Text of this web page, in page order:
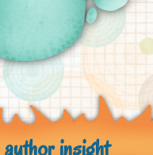
author insight